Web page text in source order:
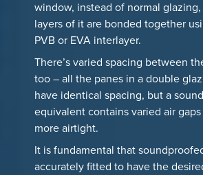
window, instead of normal
layers of it are bonded together
PVB or EVA interlayer.
There’s varied spacing between
too – all the panes in a double
have identical spacing, but a
equivalent contains varied air
more airtight.
It is fundamental that
accurately fitted to have the